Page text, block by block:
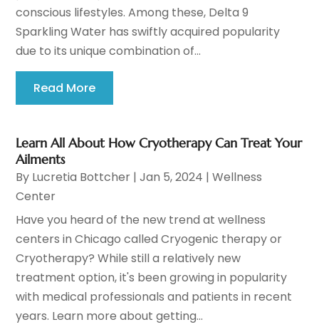
conscious lifestyles. Among these, Delta 9
Sparkling Water has swiftly acquired popularity
due to its unique combination of...
Read More
Learn All About How Cryotherapy Can Treat Your
Ailments
By Lucretia Bottcher |Jan 5, 2024 |Wellness
Center
Have you heard of the new trend at wellness
centers in Chicago called Cryogenic therapy or
Cryotherapy? While still a relatively new
treatment option, it's been growing in popularity
with medical professionals and patients in recent
years. Learn more about getting...